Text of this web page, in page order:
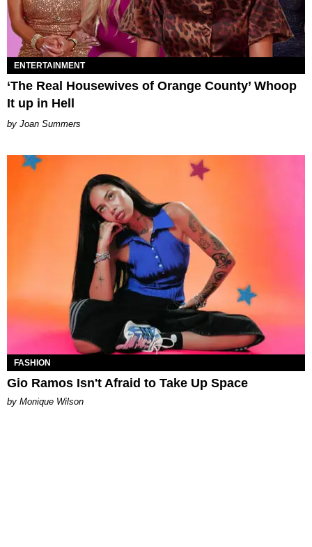
ENTERTAINMENT
‘The Real Housewives of Orange County’ Whoop
It up in Hell
Joan Summers
FASHION
Gio Ramos Isn't Afraid to Take Up Space
by Monique Wilson